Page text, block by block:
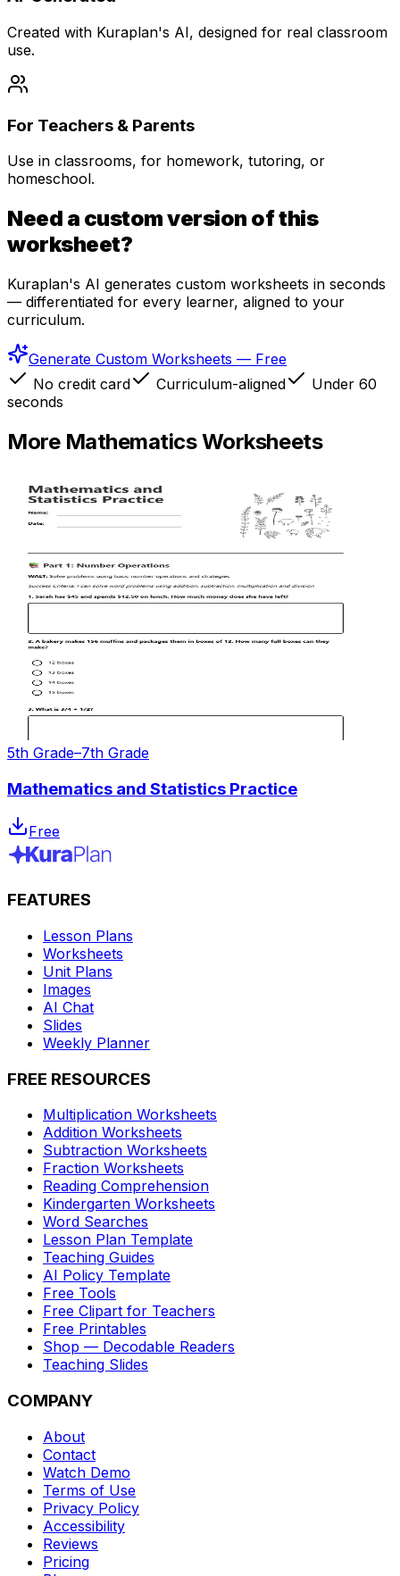
Created with Kuraplan's AI, designed for real classroom
use.
For Teachers & Parents
Use in classrooms, for homework, tutoring, or
homeschool.
Need a custom version of this
worksheet?
Kuraplan's AI generates custom worksheets in seconds
— differentiated for every learner, aligned to your
curriculum.
Generate Custom Worksheets — Free
No credit card
Curriculum-aligned
Under 60
seconds
More MathematicsWorksheets
5th Grade–7th Grade
Mathematics and Statistics Practice
Free
FEATURES
Lesson Plans
Worksheets
Unit Plans
Images
AI Chat
Slides
Weekly Planner
FREE RESOURCES
Multiplication Worksheets
Addition Worksheets
Subtraction Worksheets
Fraction Worksheets
Reading Comprehension
Kindergarten Worksheets
Word Searches
Lesson Plan Template
Teaching Guides
AI Policy Template
Free Tools
Free Clipart for Teachers
Free Printables
Shop — Decodable Readers
Teaching Slides
COMPANY
About
Contact
Watch Demo
Terms of Use
Privacy Policy
Accessibility
Reviews
Pricing